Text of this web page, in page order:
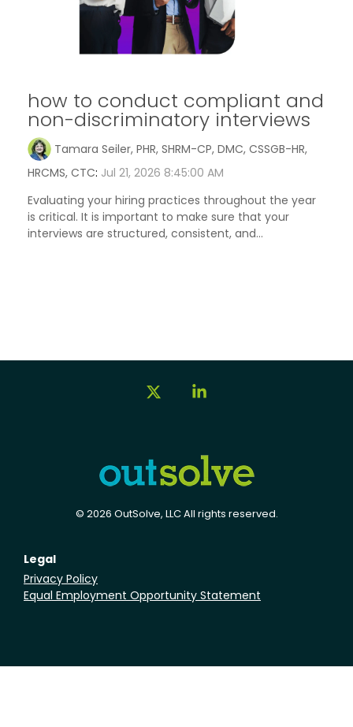
how to conduct compliant and
non-discriminatory interviews
Tamara Seiler, PHR, SHRM-CP, DMC, CSSGB-HR,
HRCMS, CTC: Jul 21, 2026 8:45:00 AM
Evaluating your hiring practices throughout the year
is critical. It is important to make sure that your
interviews are structured, consistent, and...
© 2026 OutSolve, LLC All rights reserved.
Legal
Privacy Policy
Equal Employment Opportunity Statement